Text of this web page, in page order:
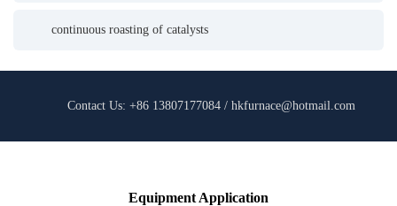
continuous roasting of catalysts
Contact Us: +86 13807177084 / hkfurnace@hotmail.com
Equipment Application